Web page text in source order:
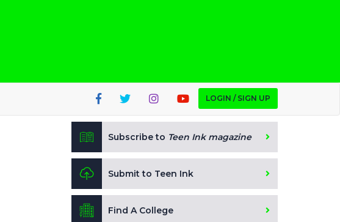
LOGIN / SIGN UP
Subscribe to Teen Ink magazine
Submit to Teen Ink
Find A College